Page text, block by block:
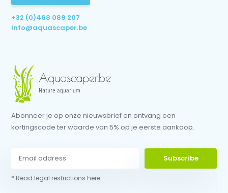
+32 (0)468 089 207
info@aquascaper.be
Abonneer je op onze nieuwsbrief en ontvang een
kortingscode ter waarde van 5% op je eerste aankoop.
Subscribe
* Read legal restrictions here